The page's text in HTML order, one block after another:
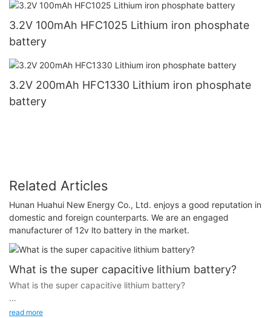
3.2V 100mAh HFC1025 Lithium iron phosphate
battery
3.2V 200mAh HFC1330 Lithium iron phosphate
battery
Related Articles
Hunan Huahui New Energy Co., Ltd. enjoys a good reputation in
domestic and foreign counterparts. We are an engaged
manufacturer of 12v lto battery in the market.
What is the super capacitive lithium battery?
What is the super capacitive lithium battery?
read more